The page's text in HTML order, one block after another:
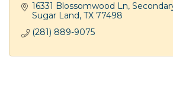
16331 Blossomwood Ln
Sugar Land TX 77498
(281) 889-9075